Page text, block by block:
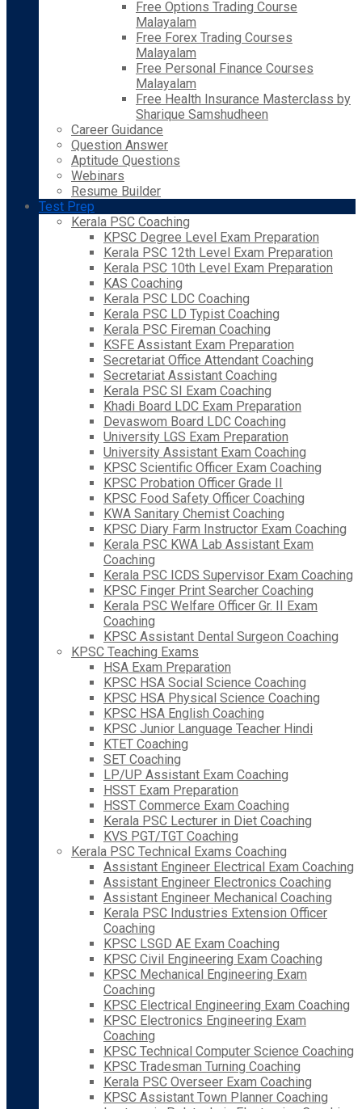
Free Options Trading Course
Malayalam
Free Forex Trading Courses
Malayalam
Free Personal Finance Courses
Malayalam
Free Health Insurance Masterclass by
Sharique Samshudheen
Career Guidance
Question Answer
Aptitude Questions
Webinars
Resume Builder
Test Prep
Kerala PSC Coaching
KPSC Degree Level Exam Preparation
Kerala PSC 12th Level Exam Preparation
Kerala PSC 10th Level Exam Preparation
KAS Coaching
Kerala PSC LDC Coaching
Kerala PSC LD Typist Coaching
Kerala PSC Fireman Coaching
KSFE Assistant Exam Preparation
Secretariat Office Attendant Coaching
Secretariat Assistant Coaching
Kerala PSC SI Exam Coaching
Khadi Board LDC Exam Preparation
Devaswom Board LDC Coaching
University LGS Exam Preparation
University Assistant Exam Coaching
KPSC Scientific Officer Exam Coaching
KPSC Probation Officer Grade II
KPSC Food Safety Officer Coaching
KWA Sanitary Chemist Coaching
KPSC Diary Farm Instructor Exam Coaching
Kerala PSC KWA Lab Assistant Exam
Coaching
Kerala PSC ICDS Supervisor Exam Coaching
KPSC Finger Print Searcher Coaching
Kerala PSC Welfare Officer Gr. II Exam
Coaching
KPSC Assistant Dental Surgeon Coaching
KPSC Teaching Exams
HSA Exam Preparation
KPSC HSA Social Science Coaching
KPSC HSA Physical Science Coaching
KPSC HSA English Coaching
KPSC Junior Language Teacher Hindi
KTET Coaching
SET Coaching
LP/UP Assistant Exam Coaching
HSST Exam Preparation
HSST Commerce Exam Coaching
Kerala PSC Lecturer in Diet Coaching
KVS PGT/TGT Coaching
Kerala PSC Technical Exams Coaching
Assistant Engineer Electrical Exam Coaching
Assistant Engineer Electronics Coaching
Assistant Engineer Mechanical Coaching
Kerala PSC Industries Extension Officer
Coaching
KPSC LSGD AE Exam Coaching
KPSC Civil Engineering Exam Coaching
KPSC Mechanical Engineering Exam
Coaching
KPSC Electrical Engineering Exam Coaching
KPSC Electronics Engineering Exam
Coaching
KPSC Technical Computer Science Coaching
KPSC Tradesman Turning Coaching
Kerala PSC Overseer Exam Coaching
KPSC Assistant Town Planner Coaching